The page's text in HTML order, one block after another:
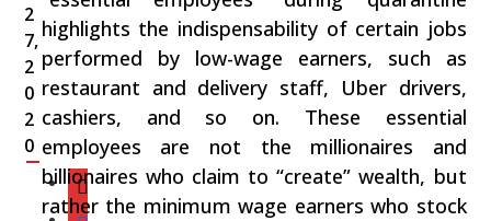
2
7,
2
0
2
0
highlights the indispensability of certain jobs
performed by low-wage earners, such as
restaurant and delivery staff, Uber drivers,
cashiers, and so on. These essential
employees are not the millionaires and
billionaires who claim to “create” wealth, but
rather the minimum wage earners who stock